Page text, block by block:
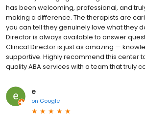
has been welcoming, professional, and
making a difference. The therapists are
you can tell they genuinely love what they
Director is always available to answer
Clinical Director is just as amazing —
supportive. Highly recommend this center
quality ABA services with a team that truly
e
on Google